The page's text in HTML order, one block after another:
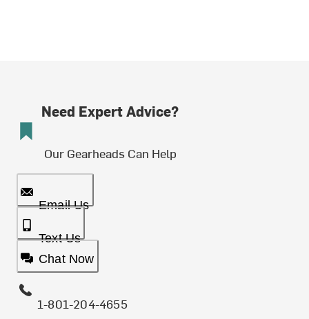
Need Expert Advice?
Our Gearheads Can Help
Email Us
Text Us
Chat Now
1-801-204-4655